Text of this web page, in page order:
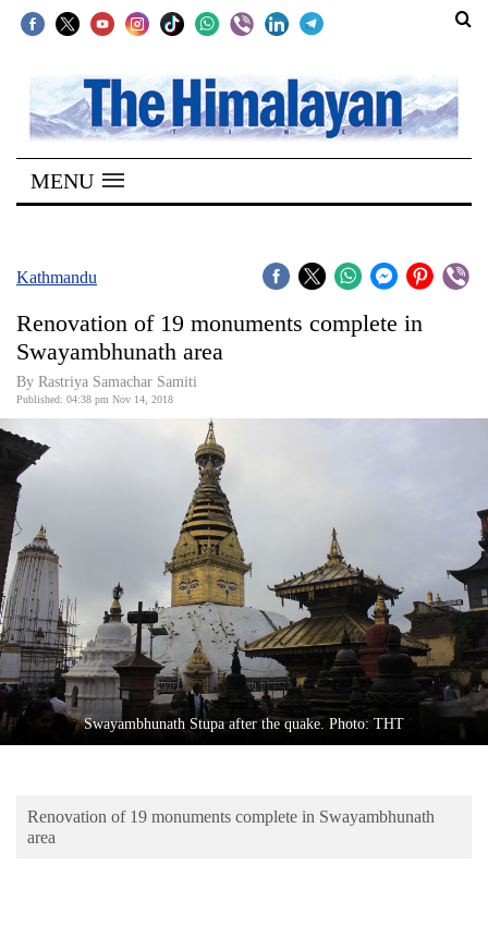
SECTIONS
Home
Kathmandu
Covid
Connect
World
Opinion
World
Cup
Sports
Entertainment
Lifestyle
Science&Tech
Environment
MENU
Kathmandu
Renovation of 19 monuments complete in
Swayambhunath area
By Rastriya Samachar Samiti
Published: 04:38 pm Nov 14, 2018
Swayambhunath Stupa after the quake. Photo: THT
Renovation of 19 monuments complete in Swayambhunath
area